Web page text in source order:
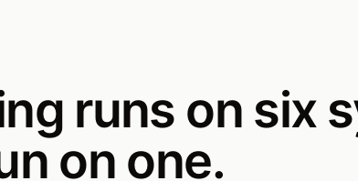
runs on six
on one.